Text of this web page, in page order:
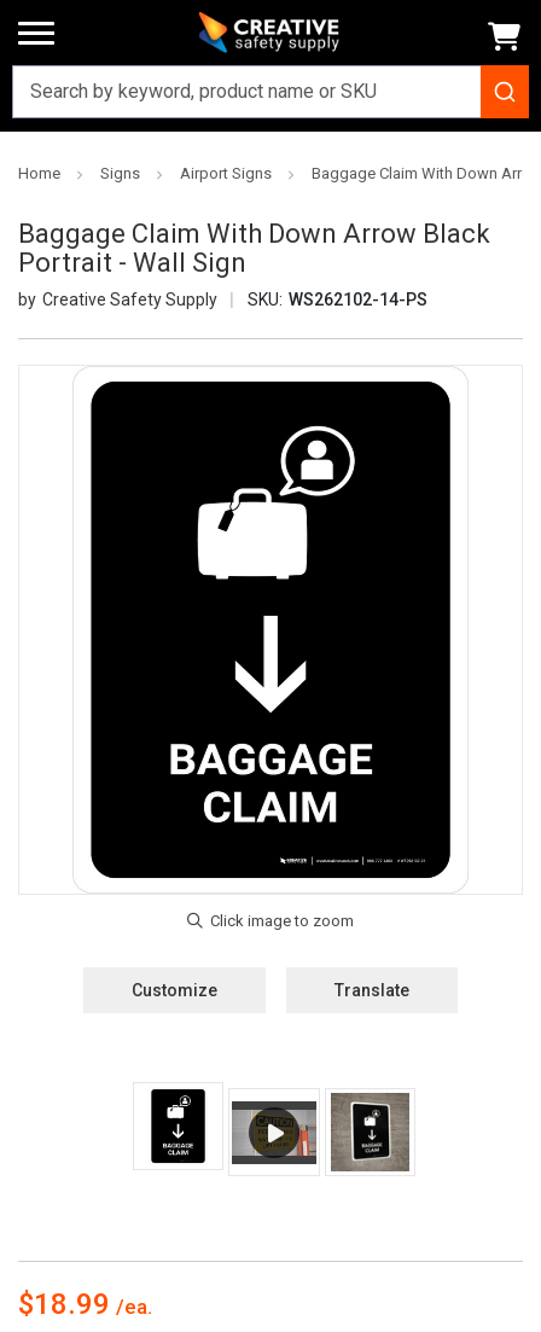
Home Signs Airport Signs Baggage Claim With Down
Baggage Claim With Down Arrow Black
Portrait - Wall Sign
Creative Safety Supply SKU: WS262102-14-PS
Customize Translate
$18.99